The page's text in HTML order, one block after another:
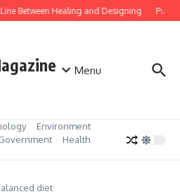
Between Healing and Designing
Menu
Environment
Health
diet